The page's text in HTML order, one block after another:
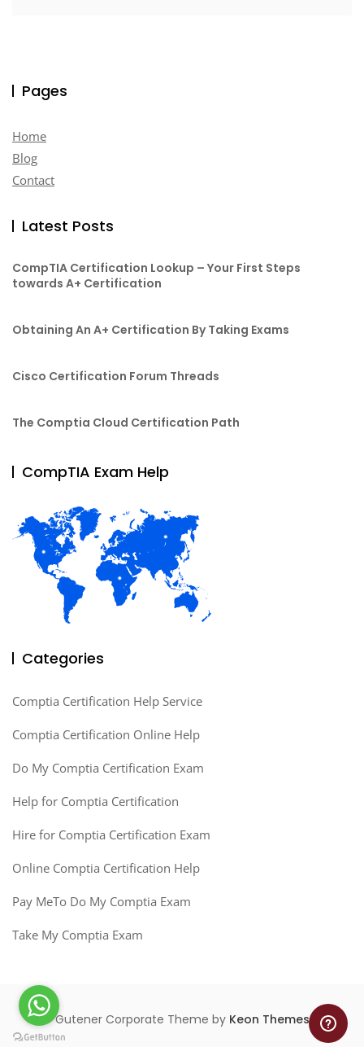
Pages
Home
Blog
Contact
Latest Posts
CompTIA Certification Lookup – Your First Steps
towards A+ Certification
Obtaining An A+ Certification By Taking Exams
Cisco Certification Forum Threads
The Comptia Cloud Certification Path
CompTIA Exam Help
Categories
Comptia Certification Help Service
Comptia Certification Online Help
Do My Comptia Certification Exam
Help for Comptia Certification
Hire for Comptia Certification Exam
Online Comptia Certification Help
Pay MeTo Do My Comptia Exam
Take My Comptia Exam
Gutener Corporate Theme by Keon Themes